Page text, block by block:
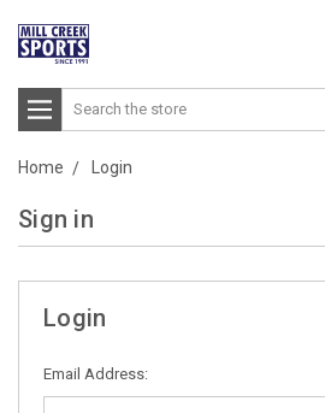
Search
Home Login
Sign in
Login
Email Address: